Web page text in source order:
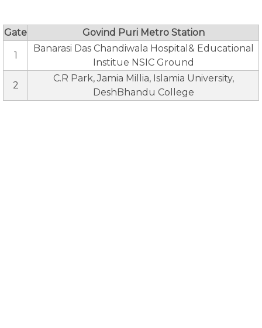
Gate Govind Puri Metro Station
1
Banarasi Das Chandiwala Hospital& Educational
Institue NSIC Ground
2
C.R Park, Jamia Millia, Islamia University,
DeshBhandu College